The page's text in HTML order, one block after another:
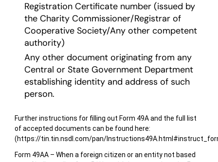
Registration Certificate number (issued by
the Charity Commissioner/Registrar of
Cooperative Society/Any other competent
authority)
Any other document originating from any
Central or State Government Department
establishing identity and address of such
person.
Further instructions for filling out Form 49A and the full list
of accepted documents can be found here:
(https://tin.tin.nsdl.com/pan/
Form 49AA – When a foreign citizen or an entity not based